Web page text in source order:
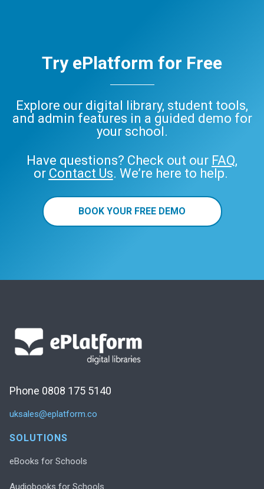
Try ePlatform for Free
Explore our digital library, student tools,
and admin features in a guided demo for
your school.
Have questions? Check out our FAQ,
or Contact Us. We’re here to help.
BOOK YOUR FREE DEMO
Phone 0808 175 5140
uksales@eplatform.co
SOLUTIONS
eBooks for Schools
Audiobooks for Schools